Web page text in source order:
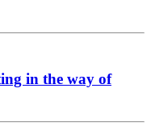
in the way of